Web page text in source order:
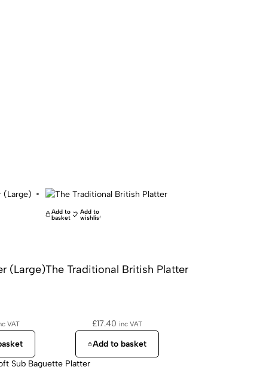
(Large)
VAT
Add to
basket
Add to
wishlist
The Traditional British Platter
£17.40 inc VAT
Add to basket